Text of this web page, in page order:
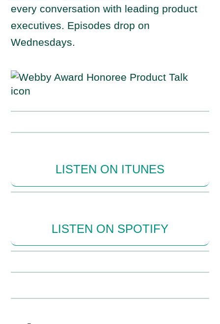
every conversation with leading product
executives. Episodes drop on
Wednesdays.
LISTEN ON ITUNES
LISTEN ON SPOTIFY